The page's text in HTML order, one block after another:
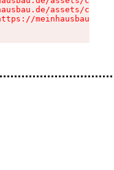
assets/